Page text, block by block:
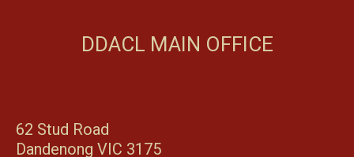
DDACL MAIN OFFICE
62 Stud Road
Dandenong VIC 3175